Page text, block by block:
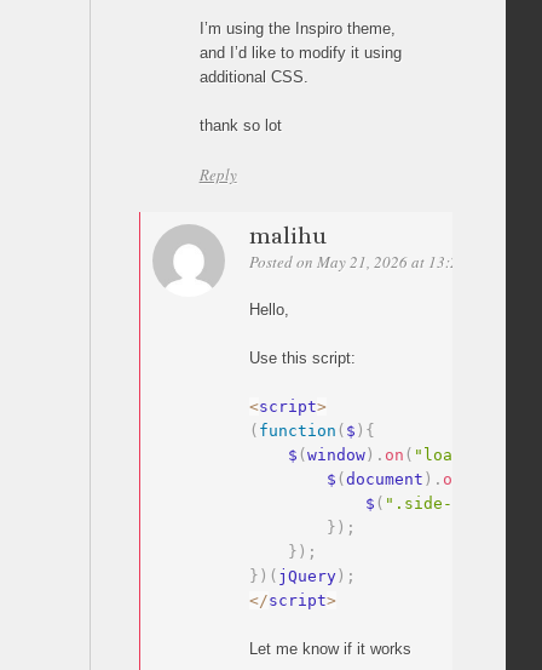
I’m using the Inspiro theme,
and I’d like to modify it using
additional CSS.
thank so lot
Reply
malihu
Posted on May 21, 2026 at 13:29
Hello,
Use this script:
<script>
( function ( $ ) {
    $
( window) . on ( "load"
        $
( document ) . on
            $
( ".side-
} ) ;
} ) ;
} ) ( jQuery) ;
</script>
Let me know if it works